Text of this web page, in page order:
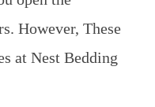
However, These
at Nest Bedding